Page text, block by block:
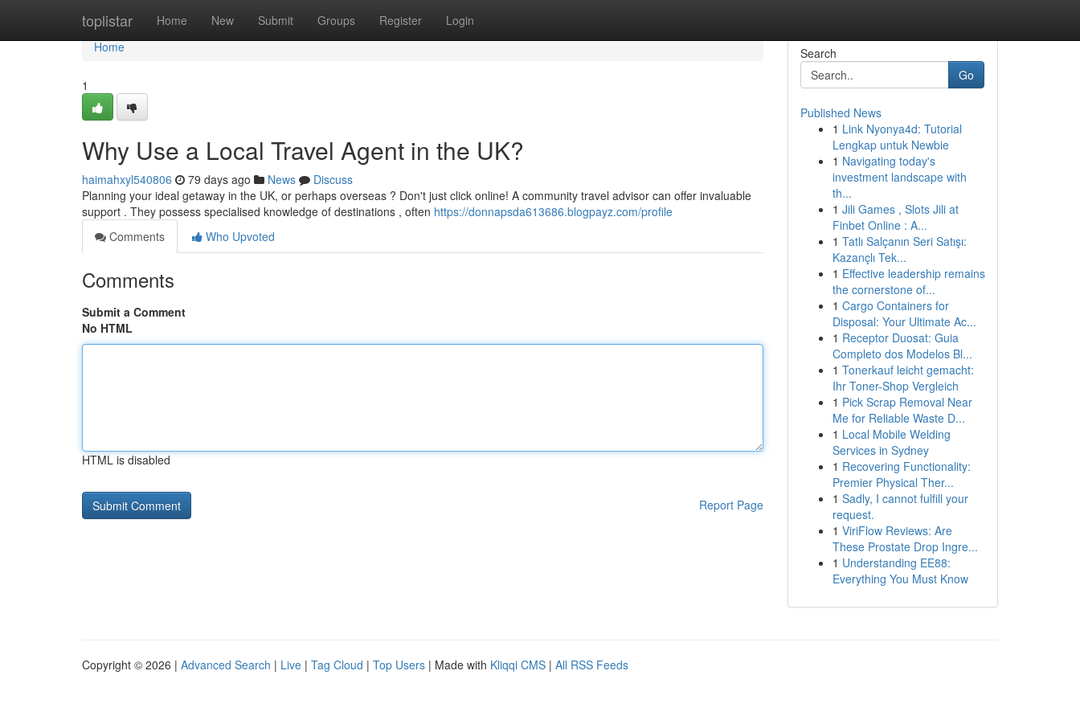
toplistar Home New Submit Groups Register Login
Home
Home
1
Why Use a Local Travel Agent in the UK?
haimahxyl540806 79 days ago News
Discuss
Planning your ideal getaway in the UK, or perhaps overseas ? Don't just click online! A community travel advisor can offer invaluable
support . They possess specialised knowledge of destinations , often https://donnapsda613686.blogpayz.com/profile
Comments
Who Upvoted
Comments
Submit a Comment
No HTML
HTML is disabled
Report Page
Search
Go
Published News
1 Link Nyonya4d: Tutorial
Lengkap untuk Newbie
1 Navigating today's
investment landscape with
th...
1 Jili Games , Slots Jili at
Finbet Online : A...
1 Tatlı Salçanın Seri Satışı:
Kazançlı Tek...
1 Effective leadership remains
the cornerstone of...
1 Cargo Containers for
Disposal: Your Ultimate Ac...
1 Receptor Duosat: Guia
Completo dos Modelos Bl...
1 Tonerkauf leicht gemacht:
Ihr Toner-Shop Vergleich
1 Pick Scrap Removal Near
Me for Reliable Waste D...
1 Local Mobile Welding
Services in Sydney
1 Recovering Functionality:
Premier Physical Ther...
1 Sadly, I cannot fulfill your
request.
1 ViriFlow Reviews: Are
These Prostate Drop Ingre...
1 Understanding EE88:
Everything You Must Know
Copyright © 2026 | Advanced Search | Live | Tag Cloud | Top Users | Made with Kliqqi CMS | All RSS Feeds